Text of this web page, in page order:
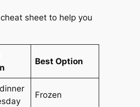
cheat sheet to help you
Best Option
Frozen